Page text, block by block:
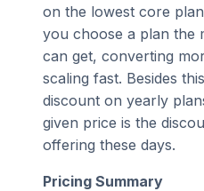
on the lowest core
you choose a plan the
can get, converting
scaling fast. Besides
discount on yearly
given price is the
offering these days.
Pricing Summary